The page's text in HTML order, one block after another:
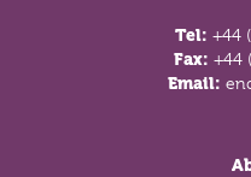
Tel: +44
Fax: +44
Email: